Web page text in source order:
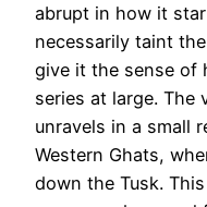
abrupt in how it
necessarily taint
give it the sense of
series at large. The
unravels in a small
Western Ghats,
down the Tusk.